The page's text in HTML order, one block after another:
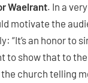
Waelrant. In a
motivate the
an honor to
show that to
church telling